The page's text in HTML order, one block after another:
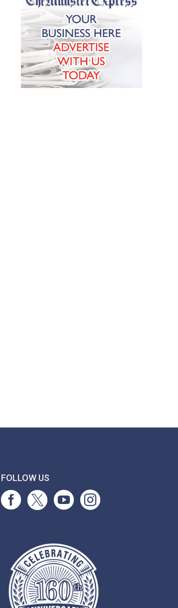
FOLLOW US